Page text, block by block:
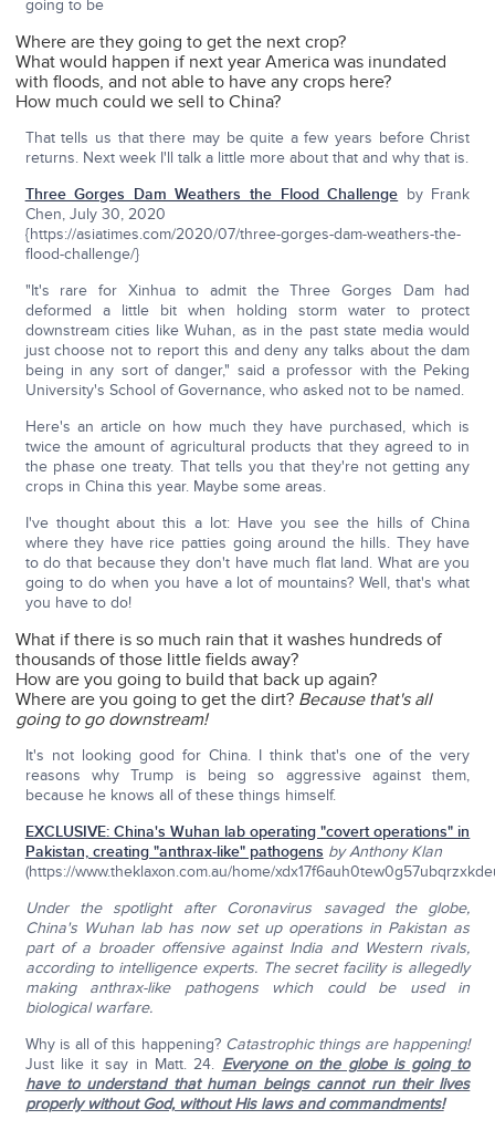
going to be
Where are they going to get the next crop?
What would happen if next year America was inundated
with floods, and not able to have any crops here?
How much could we sell to China?
That tells us that there may be quite a few years before Christ
returns. Next week I'll talk a little more about that and why that is.
Three Gorges Dam Weathers the Flood Challenge by Frank
Chen, July 30, 2020
{https://asiatimes.com/2020/07/three-gorges-dam-weathers-the-
flood-challenge/}
"It's rare for Xinhua to admit the Three Gorges Dam had
deformed a little bit when holding storm water to protect
downstream cities like Wuhan, as in the past state media would
just choose not to report this and deny any talks about the dam
being in any sort of danger," said a professor with the Peking
University's School of Governance, who asked not to be named.
Here's an article on how much they have purchased, which is
twice the amount of agricultural products that they agreed to in
the phase one treaty. That tells you that they're not getting any
crops in China this year. Maybe some areas.
I've thought about this a lot: Have you see the hills of China
where they have rice patties going around the hills. They have
to do that because they don't have much flat land. What are you
going to do when you have a lot of mountains? Well, that's what
you have to do!
What if there is so much rain that it washes hundreds of
thousands of those little fields away?
How are you going to build that back up again?
Where are you going to get the dirt? Because that's all
going to go downstream!
It's not looking good for China. I think that's one of the very
reasons why Trump is being so aggressive against them,
because he knows all of these things himself.
EXCLUSIVE: China's Wuhan lab operating "covert operations" in
Pakistan, creating "anthrax-like" pathogens by Anthony Klan
(https://www.theklaxon.com.au/home/
Under the spotlight after Coronavirus savaged the globe,
China's Wuhan lab has now set up operations in Pakistan as
part of a broader offensive against India and Western rivals,
according to intelligence experts. The secret facility is allegedly
making anthrax-like pathogens which could be used in
biological warfare.
Why is all of this happening? Catastrophic things are happening!
Just like it say in Matt. 24. Everyone on the globe is going to
have to understand that human beings cannot run their lives
properly without God, without His laws and commandments!